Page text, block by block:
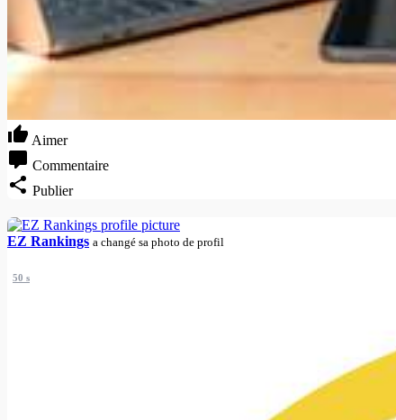
Aimer
Commentaire
Publier
EZ Rankings a changé sa photo de profil
50 s